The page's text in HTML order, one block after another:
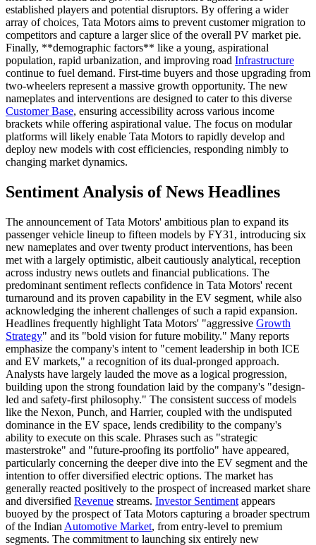
established players and potential disruptors. By offering a wider
array of choices, Tata Motors aims to prevent customer migration to
competitors and capture a larger slice of the overall PV market pie.
Finally, **demographic factors** like a young, aspirational
population, rapid urbanization, and improving road Infrastructure
continue to fuel demand. First-time buyers and those upgrading from
two-wheelers represent a massive growth opportunity. The new
nameplates and interventions are designed to cater to this diverse
Customer Base, ensuring accessibility across various income
brackets while offering aspirational value. The focus on modular
platforms will likely enable Tata Motors to rapidly develop and
deploy new models with cost efficiencies, responding nimbly to
changing market dynamics.
Sentiment Analysis of News Headlines
The announcement of Tata Motors' ambitious plan to expand its
passenger vehicle lineup to fifteen models by FY31, introducing six
new nameplates and over twenty product interventions, has been
met with a largely optimistic, albeit cautiously analytical, reception
across industry news outlets and financial publications. The
predominant sentiment reflects confidence in Tata Motors' recent
turnaround and its proven capability in the EV segment, while also
acknowledging the inherent challenges of such a rapid expansion.
Headlines frequently highlight Tata Motors' "aggressive Growth
Strategy" and its "bold vision for future mobility." Many reports
emphasize the company's intent to "cement leadership in both ICE
and EV markets," a recognition of its dual-pronged approach.
Analysts have largely lauded the move as a logical progression,
building upon the strong foundation laid by the company's "design-
led and safety-first philosophy." The consistent success of models
like the Nexon, Punch, and Harrier, coupled with the undisputed
dominance in the EV space, lends credibility to the company's
ability to execute on this scale. Phrases such as "strategic
masterstroke" and "future-proofing its portfolio" have appeared,
particularly concerning the deeper dive into the EV segment and the
intention to offer diversified electric options. The market has
generally reacted positively to the prospect of increased market share
and diversified Revenue streams. Investor Sentiment appears
buoyed by the prospect of Tata Motors capturing a broader spectrum
of the Indian Automotive Market, from entry-level to premium
segments. The commitment to launching six entirely new